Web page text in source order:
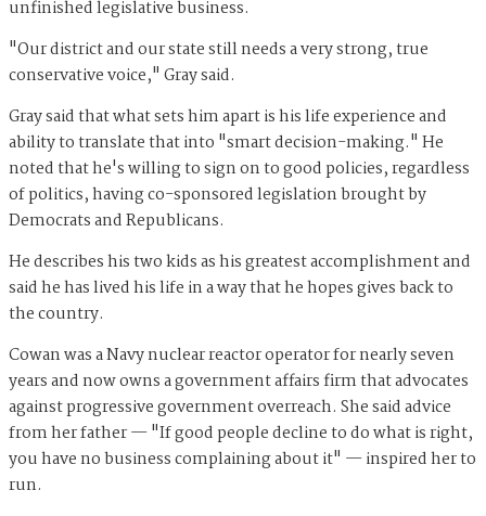
unfinished legislative business.
"Our district and our state still needs a very strong, true
conservative voice," Gray said.
Gray said that what sets him apart is his life experience and
ability to translate that into "smart decision-making." He
noted that he's willing to sign on to good policies, regardless
of politics, having co-sponsored legislation brought by
Democrats and Republicans.
He describes his two kids as his greatest accomplishment and
said he has lived his life in a way that he hopes gives back to
the country.
Cowan was a Navy nuclear reactor operator for nearly seven
years and now owns a government affairs firm that advocates
against progressive government overreach. She said advice
from her father — "If good people decline to do what is right,
you have no business complaining about it" — inspired her to
run.